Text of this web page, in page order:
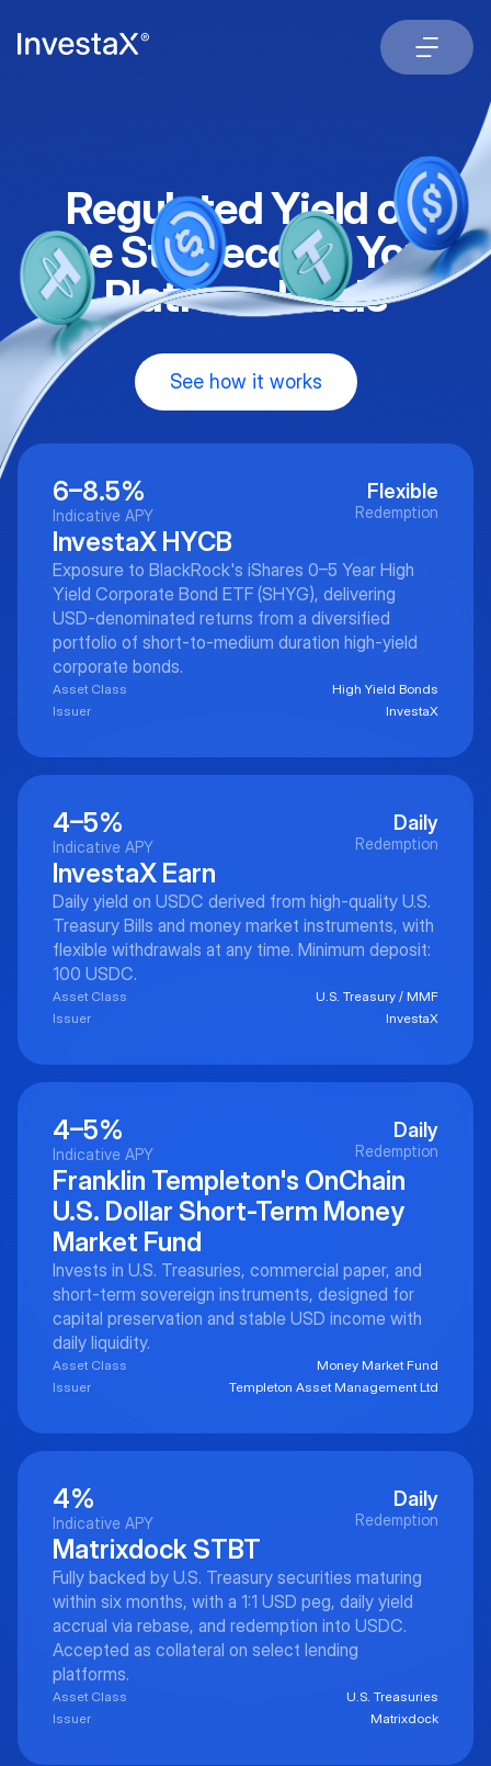
Regulated Yield on
the Stablecoins Your
Platform Holds
See how it works
6–8.5%
Indicative APY
Flexible
Redemption
InvestaX HYCB
Exposure to BlackRock's iShares 0–5 Year High
Yield Corporate Bond ETF (SHYG), delivering
USD-denominated returns from a diversified
portfolio of short-to-medium duration high-yield
corporate bonds.
Asset Class
High Yield Bonds
Issuer
InvestaX
4–5%
Indicative APY
Daily
Redemption
InvestaX Earn
Daily yield on USDC derived from high-quality U.S.
Treasury Bills and money market instruments, with
flexible withdrawals at any time. Minimum deposit:
100 USDC.
Asset Class
U.S. Treasury / MMF
Issuer
InvestaX
4–5%
Indicative APY
Daily
Redemption
Franklin Templeton's OnChain
U.S. Dollar Short-Term Money
Market Fund
Invests in U.S. Treasuries, commercial paper, and
short-term sovereign instruments, designed for
capital preservation and stable USD income with
daily liquidity.
Asset Class
Money Market Fund
Issuer
Templeton Asset Management Ltd
4%
Indicative APY
Daily
Redemption
Matrixdock STBT
Fully backed by U.S. Treasury securities maturing
within six months, with a 1:1 USD peg, daily yield
accrual via rebase, and redemption into USDC.
Accepted as collateral on select lending
platforms.
Asset Class
U.S. Treasuries
Issuer
Matrixdock